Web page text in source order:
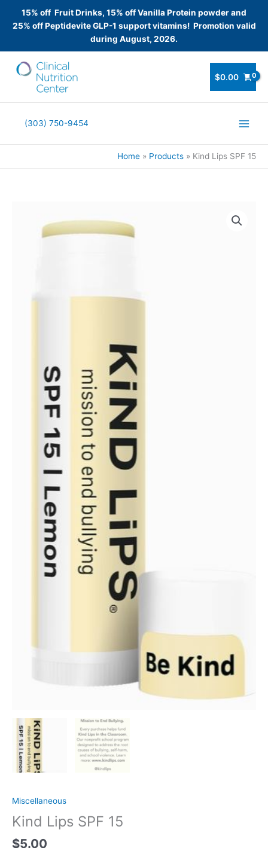
15% off Fruit Drinks, 15% off Vanilla Protein powder and
25% off Peptidevite GLP-1 support vitamins! Promotion valid
during August, 2026.
$0.00
(303) 750-9454
Home Products Kind Lips SPF 15
Miscellaneous
Kind Lips SPF 15
$5.00